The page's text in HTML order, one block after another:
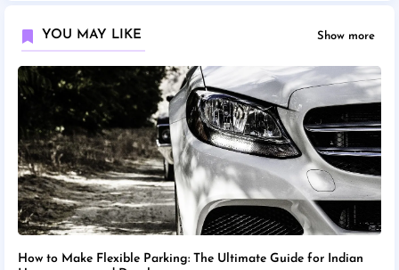
YOU MAY LIKE Show more
How to Make Flexible Parking: The Ultimate Guide for Indian